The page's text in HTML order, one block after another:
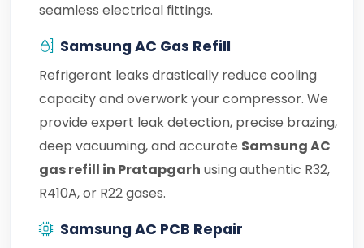
seamless electrical fittings.
Samsung AC Gas Refill
Refrigerant leaks drastically reduce cooling
capacity and overwork your compressor. We
provide expert leak detection, precise brazing,
deep vacuuming, and accurate Samsung AC
gas refill in Pratapgarh using authentic R32,
R410A, or R22 gases.
Samsung AC PCB Repair